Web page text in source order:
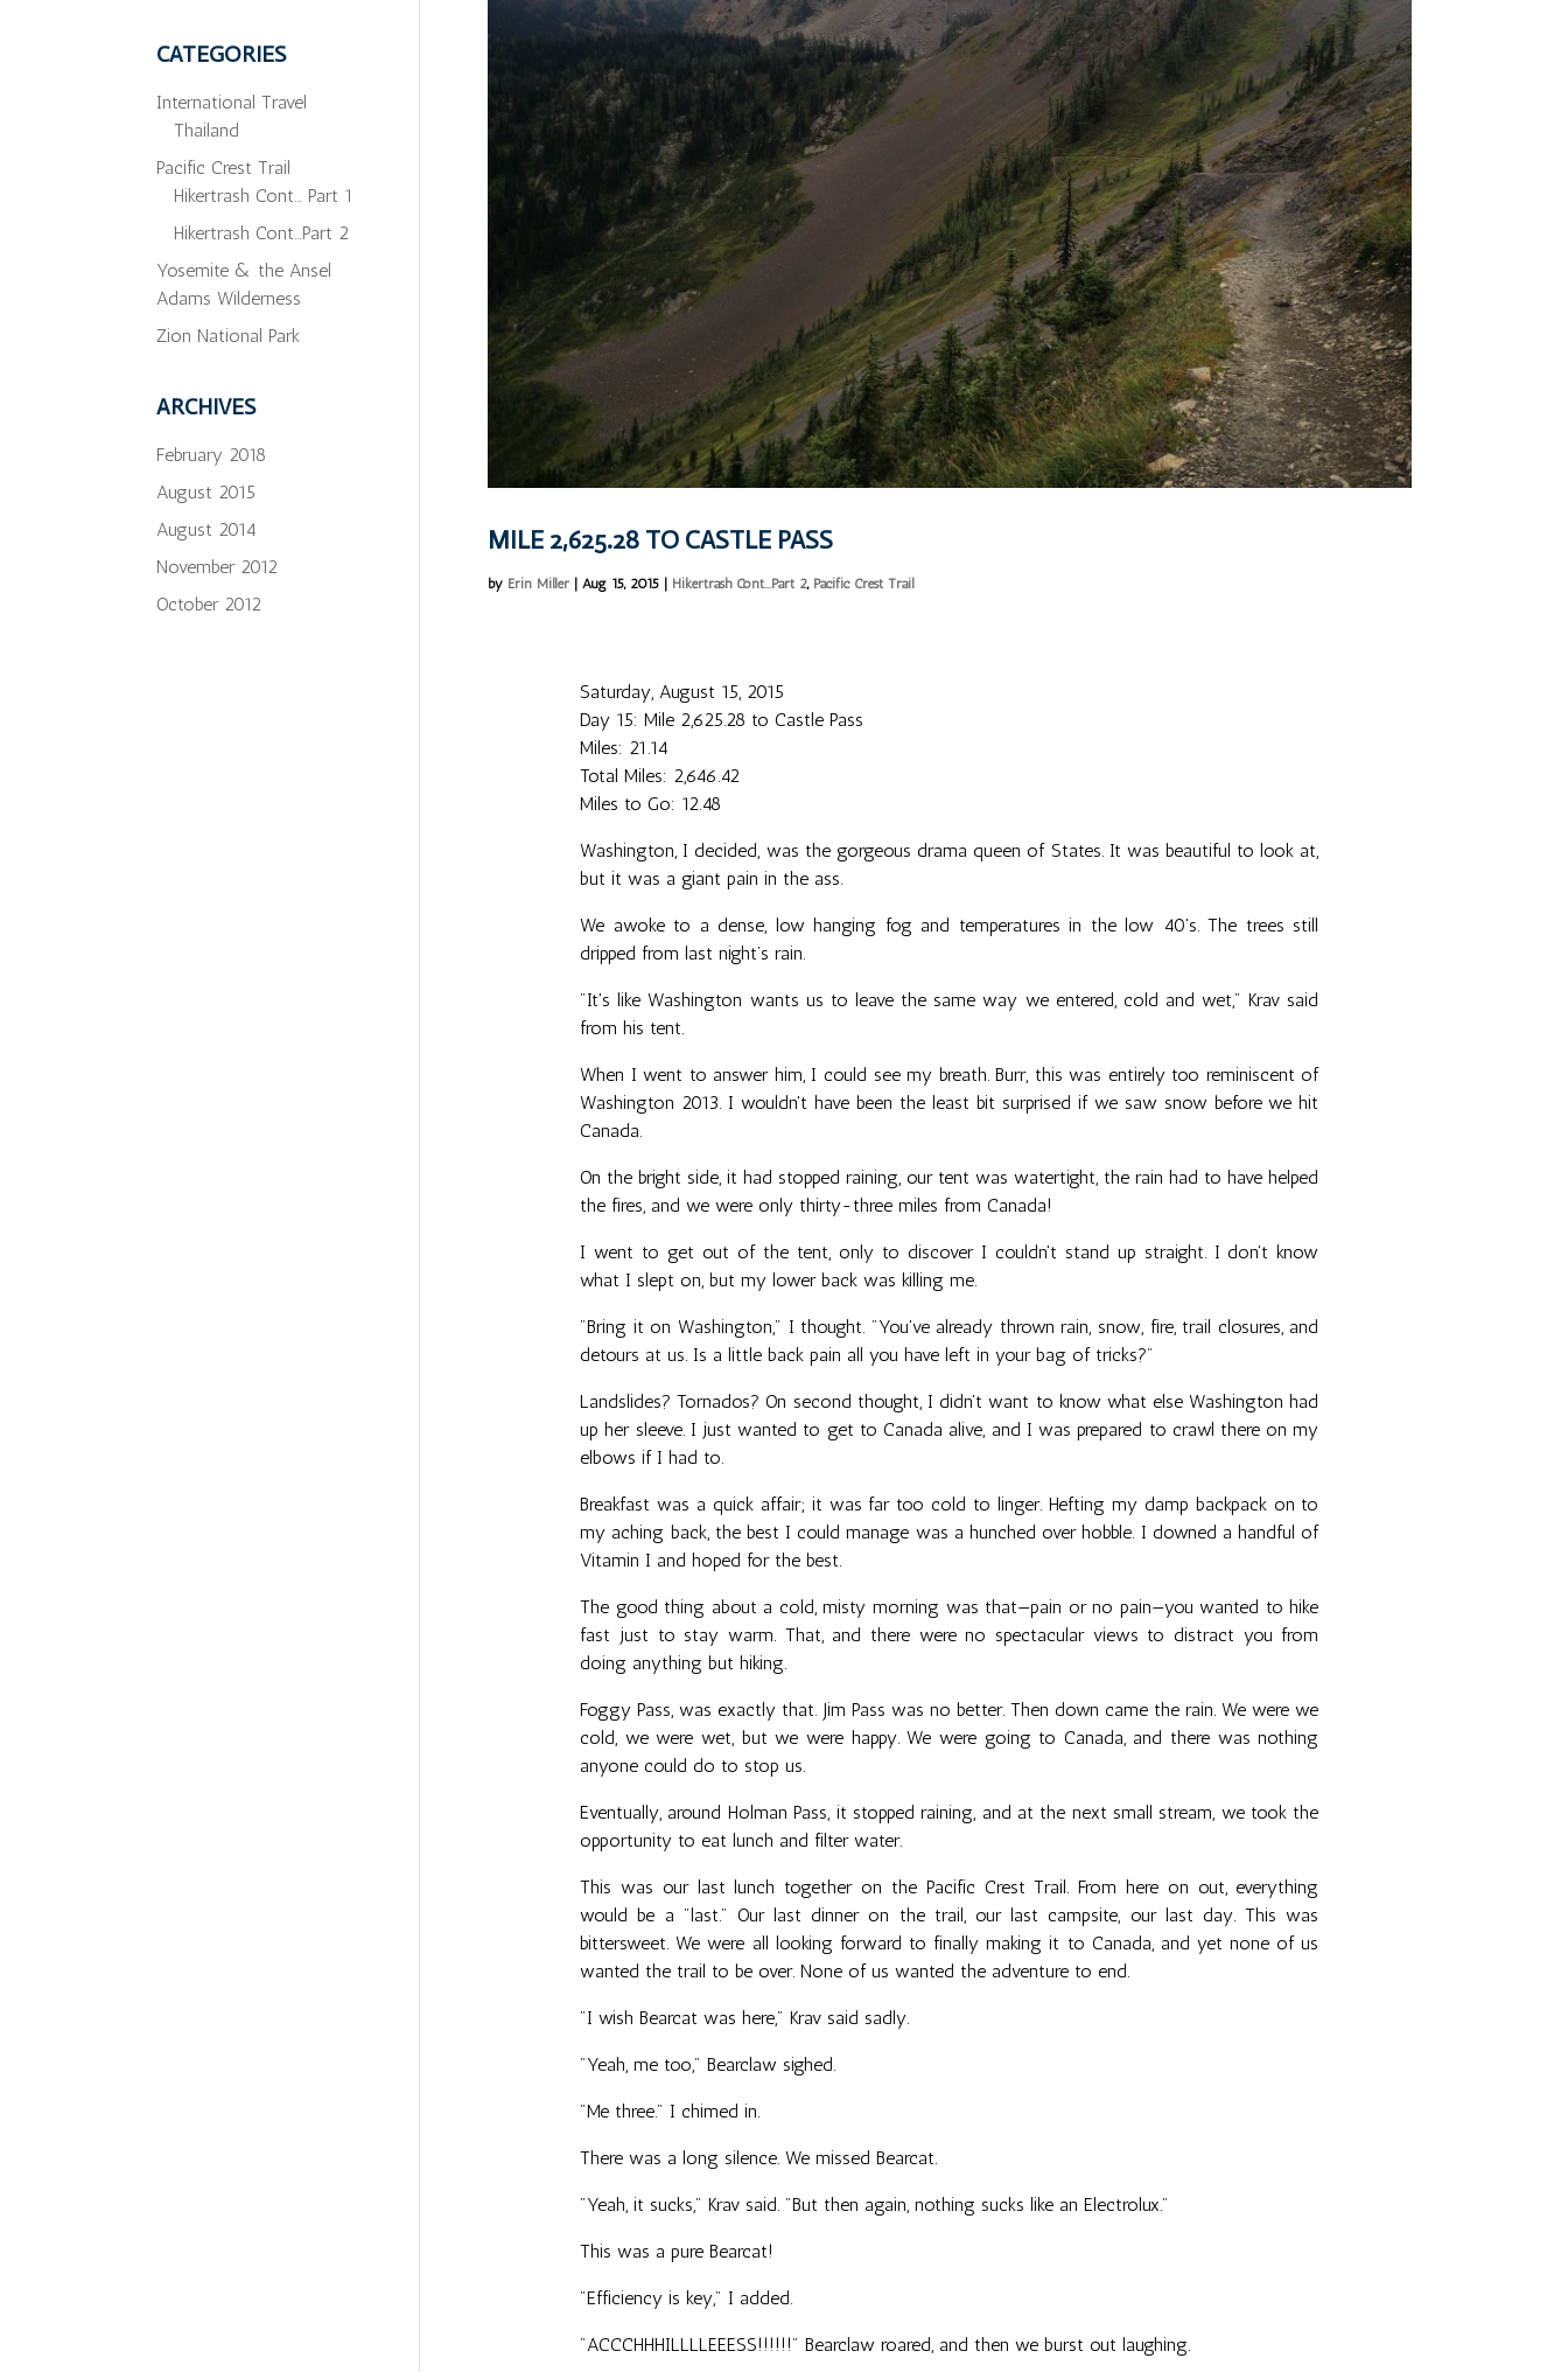
MILE 2,625.28 TO CASTLE PASS
by Erin Miller| Aug 15, 2015| Hikertrash Cont...Part 2, Pacific Crest Trail
Saturday, August 15, 2015
Day 15: Mile 2,625.28 to Castle Pass
Miles: 21.14
Total Miles: 2,646.42
Miles to Go: 12.48
Washington, I decided, was the gorgeous drama queen of States. It was beautiful to look at,
but it was a giant pain in the ass.
We awoke to a dense, low hanging fog and temperatures in the low 40's. The trees still
dripped from last night’s rain.
"It's like Washington wants us to leave the same way we entered, cold and wet," Krav said
from his tent.
When I went to answer him, I could see my breath. Burr, this was entirely too reminiscent of
Washington 2013. I wouldn't have been the least bit surprised if we saw snow before we hit
Canada.
On the bright side, it had stopped raining, our tent was watertight, the rain had to have helped
the fires, and we were only thirty-three miles from Canada!
I went to get out of the tent, only to discover I couldn't stand up straight. I don't know
what I slept on, but my lower back was killing me.
"Bring it on Washington," I thought. "You've already thrown rain, snow, fire, trail closures, and
detours at us. Is a little back pain all you have left in your bag of tricks?"
Landslides? Tornados? On second thought, I didn't want to know what else Washington had
up her sleeve. I just wanted to get to Canada alive, and I was prepared to crawl there on my
elbows if I had to.
Breakfast was a quick affair; it was far too cold to linger. Hefting my damp backpack on to
my aching back, the best I could manage was a hunched over hobble. I downed a handful of
Vitamin I and hoped for the best.
The good thing about a cold, misty morning was that—pain or no pain—you wanted to hike
fast just to stay warm. That, and there were no spectacular views to distract you from
doing anything but hiking.
Foggy Pass, was exactly that. Jim Pass was no better. Then down came the rain. We were we
cold, we were wet, but we were happy. We were going to Canada, and there was nothing
anyone could do to stop us.
Eventually, around Holman Pass, it stopped raining, and at the next small stream, we took the
opportunity to eat lunch and filter water.
This was our last lunch together on the Pacific Crest Trail. From here on out, everything
would be a "last." Our last dinner on the trail, our last campsite, our last day. This was
bittersweet. We were all looking forward to finally making it to Canada, and yet none of us
wanted the trail to be over. None of us wanted the adventure to end.
"I wish Bearcat was here," Krav said sadly.
"Yeah, me too," Bearclaw sighed.
"Me three." I chimed in.
There was a long silence. We missed Bearcat.
"Yeah, it sucks," Krav said. "But then again, nothing sucks like an Electrolux."
This was a pure Bearcat!
"Efficiency is key," I added.
"ACCCHHHILLLLEEESS!!!!!!" Bearclaw roared, and then we burst out laughing.
CATEGORIES
International Travel
Thailand
Pacific Crest Trail
Hikertrash Cont… Part 1
Hikertrash Cont…Part 2
Yosemite & the Ansel
Adams Wilderness
Zion National Park
ARCHIVES
February 2018
August 2015
August 2014
November 2012
October 2012